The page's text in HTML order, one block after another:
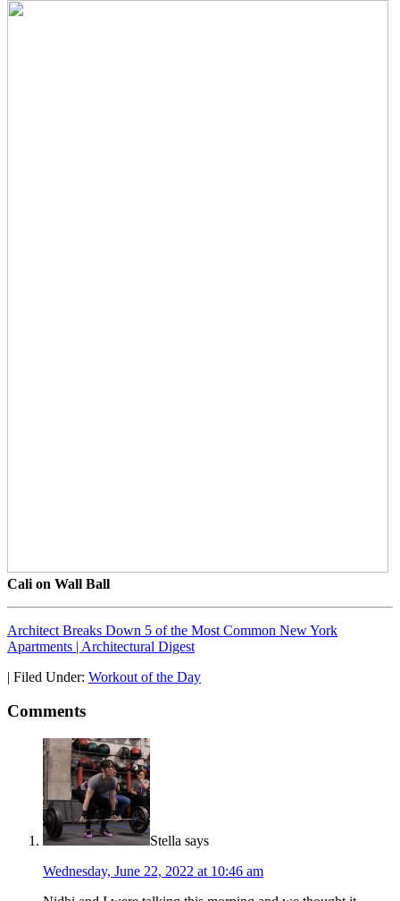
Cali on Wall Ball
Architect Breaks Down 5 of the Most Common New York
Apartments | Architectural Digest
| Filed Under: Workout of the Day
Comments
Stella says
Wednesday, June 22, 2022 at 10:46 am